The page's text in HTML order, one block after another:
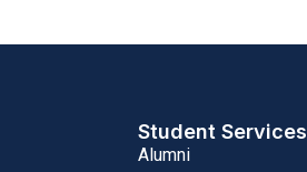
Student Services
Alumni